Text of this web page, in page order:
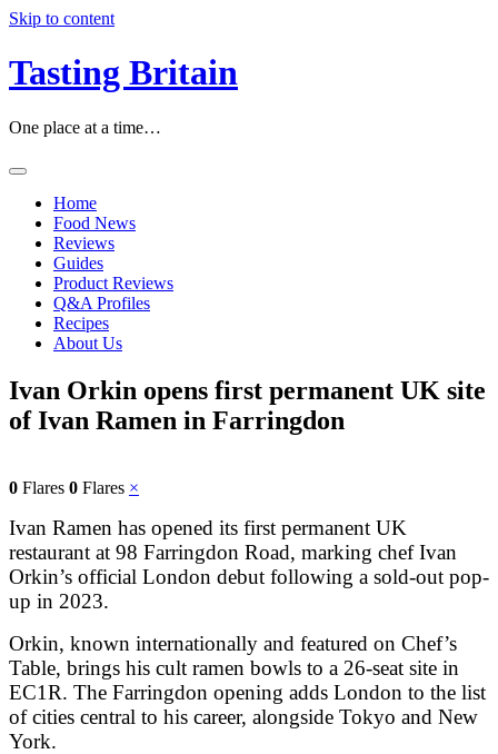
Skip to content
Tasting Britain
One place at a time…
Home
Food News
Reviews
Guides
Product Reviews
Q&A Profiles
Recipes
About Us
Ivan Orkin opens first permanent UK site
of Ivan Ramen in Farringdon
0 Flares 0 Flares ×
Ivan Ramen has opened its first permanent UK
restaurant at 98 Farringdon Road, marking chefIvan
Orkin’s official London debut following a sold-out pop-
up in 2023.
Orkin, known internationally and featured on Chef’s
Table, brings his cult ramen bowls to a 26-seat site in
EC1R. The Farringdon opening adds London to the list
of cities central to his career, alongside Tokyo and New
York.